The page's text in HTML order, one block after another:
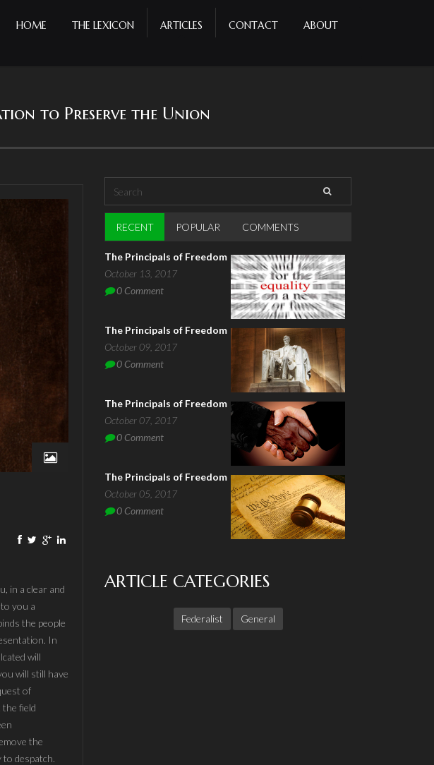
HOME THE LEXICON ARTICLES CONTACT ABOUT
to Preserve the Union
in a clear and
you a
the people
In
will
will still have
of
field
the
despatch.
Search form
RECENT (ACTIVE TAB)
POPULAR COMMENTS
The Principals of Freedom
October 13, 2017
0Comment
The Principals of Freedom
October 09, 2017
0Comment
The Principals of Freedom
October 07, 2017
0Comment
The Principals of Freedom
October 05, 2017
0Comment
ARTICLE CATEGORIES
Federalist General